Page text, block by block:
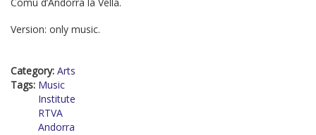
Version: only music.
Category: Arts
Tags: Music
Institute
RTVA
Andorra